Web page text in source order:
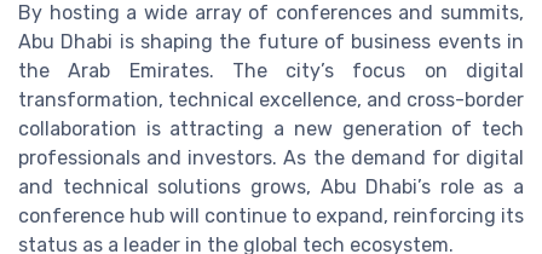
By hosting a wide array of conferences and summits,
Abu Dhabi is shaping the future of business events in
the Arab Emirates. The city’s focus on digital
transformation, technical excellence, and cross-border
collaboration is attracting a new generation of tech
professionals and investors. As the demand for digital
and technical solutions grows, Abu Dhabi’s role as a
conference hub will continue to expand, reinforcing its
status as a leader in the global tech ecosystem.